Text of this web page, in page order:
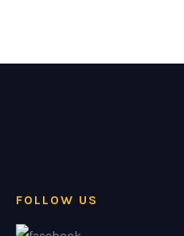
FOLLOW US